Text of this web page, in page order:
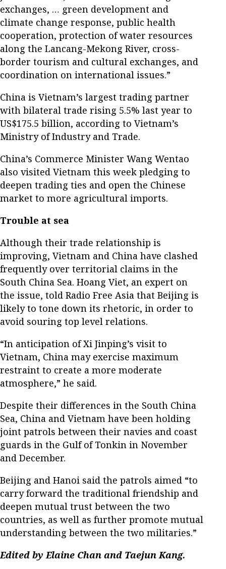
exchanges, … green development and
climate change response, public health
cooperation, protection of water resources
along the Lancang-Mekong River, cross-
border tourism and cultural exchanges, and
coordination on international issues.”
China is Vietnam’s largest trading partner
with bilateral trade rising 5.5% last year to
US$175.5 billion, according to Vietnam’s
Ministry of Industry and Trade.
China’s Commerce Minister Wang Wentao
also visited Vietnam this week pledging to
deepen trading ties and open the Chinese
market to more agricultural imports.
Trouble at sea
Although their trade relationship is
improving, Vietnam and China have clashed
frequently over territorial claims in the
South China Sea. Hoang Viet, an expert on
the issue, told Radio Free Asia that Beijing is
likely to tone down its rhetoric, in order to
avoid souring top level relations.
“In anticipation of Xi Jinping’s visit to
Vietnam, China may exercise maximum
restraint to create a more moderate
atmosphere,” he said.
Despite their differences in the South China
Sea, China and Vietnam have been holding
joint patrols between their navies and coast
guards in the Gulf of Tonkin in November
and December.
Beijing and Hanoi said the patrols aimed “to
carry forward the traditional friendship and
deepen mutual trust between the two
countries, as well as further promote mutual
understanding between the two militaries.”
Edited by Elaine Chan and Taejun Kang.